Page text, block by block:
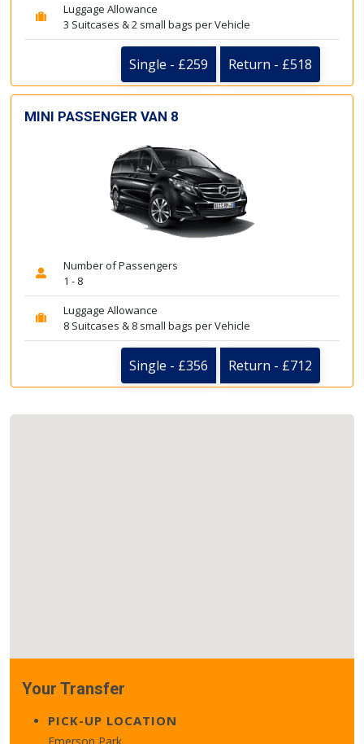
Luggage Allowance
3 Suitcases & 2 small bags per Vehicle
Single - £259 Return - £518
MINI PASSENGER VAN 8
Number of Passengers
1 - 8
Luggage Allowance
8 Suitcases & 8 small bags per Vehicle
Single - £356 Return - £712
Your Transfer
PICK-UP LOCATION